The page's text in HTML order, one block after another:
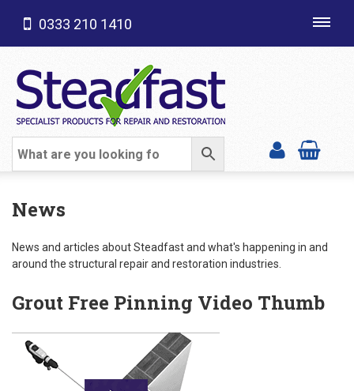
SHOP CATEGORIES
0333 210 1410
News
News and articles about Steadfast and what's happening in and
around the structural repair and restoration industries.
Grout Free Pinning Video Thumb